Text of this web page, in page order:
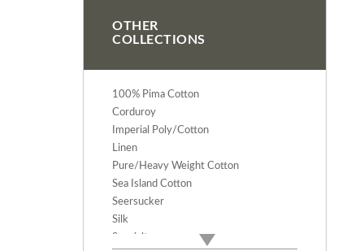
Imperial Pretty Baby Pique
OTHER
COLLECTIONS
100% Pima Cotton
Corduroy
Imperial Poly/Cotton
Linen
Pure/Heavy Weight Cotton
Sea Island Cotton
Seersucker
Silk
Specialty